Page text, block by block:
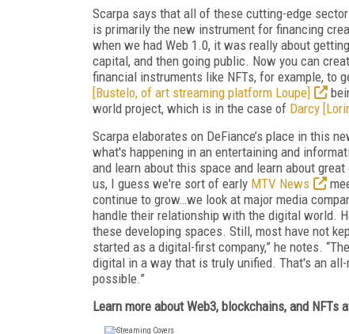
Scarpa says that all of these cutting-edge
is primarily the new instrument for financing
when we had Web 1.0, it was really about
capital, and then going public. Now you can
financial instruments like NFTs, for example, to
[Bustelo, of art streaming platform Loupe]
world project, which is in the case of Darcy
Scarpa elaborates on DeFiance’s place in this
what's happening in an entertaining and
and learn about this space and learn about
us, I guess we're sort of early MTV News
continue to grow…we look at major media
handle their relationship with the digital world.
these developing spaces. Still, most have not
started as a digital-first company,” he notes.
digital in a way that is truly unified. That's an
possible.”
Learn more about Web3, blockchains, and NFTs